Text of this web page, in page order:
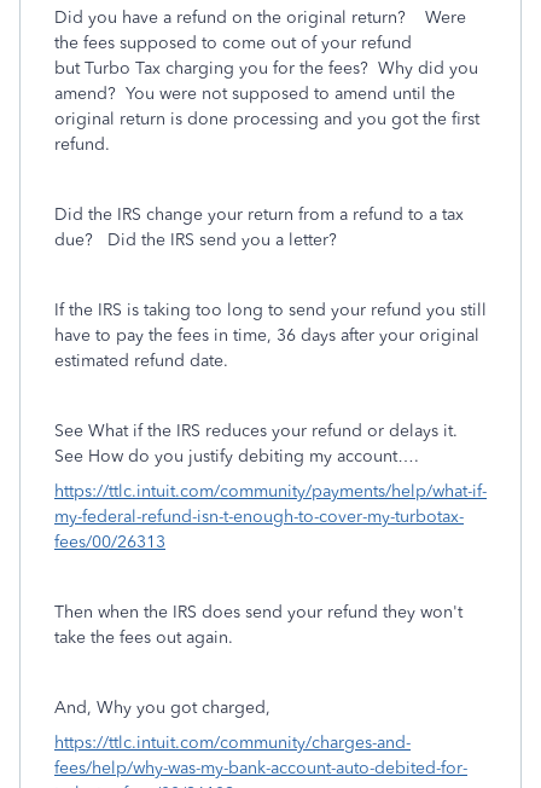
Did you have a refund on the original return? Were
the fees supposed to come out of your refund
butTurbo Tax charging you for the fees? Why did you
amend? You were not supposed to amend until the
original return is done processing and you got the first
refund.
Did the IRS change your return from a refund to a tax
due? Did the IRS send you a letter?
If the IRS is taking too long to send your refund you still
have to pay the fees in time, 36 days after your original
estimated refund date.
See What if the IRS reduces your refund or delays it.
See How do you justify debiting my account….
https://ttlc.intuit.com/community/payments/help/what-if-
my-federal-refund-isn-t-enough-to-cover-my-turbotax-
fees/00/26313
Then when the IRS does send your refund they won't
take the fees out again.
And, Why you got charged,
https://ttlc.intuit.com/community/charges-and-
fees/help/why-was-my-bank-account-auto-debited-for-